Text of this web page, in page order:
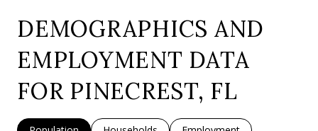
DEMOGRAPHICS AND
EMPLOYMENT DATA
FOR PINECREST, FL